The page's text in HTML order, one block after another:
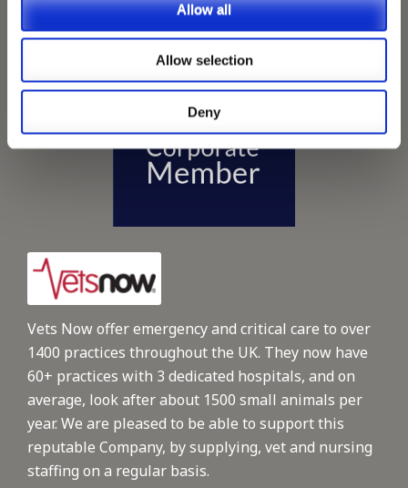
Allow all
Allow selection
Deny
Vets Now offer emergency and critical care to over
1400 practices throughout the UK. They now have
60+ practices with 3 dedicated hospitals, and on
average, look after about 1500 small animals per
year. We are pleased to be able to support this
reputable Company, by supplying, vet and nursing
staffing on a regular basis.